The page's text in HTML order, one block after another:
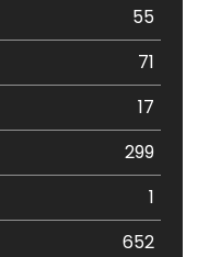
55
71
17
299
1
652